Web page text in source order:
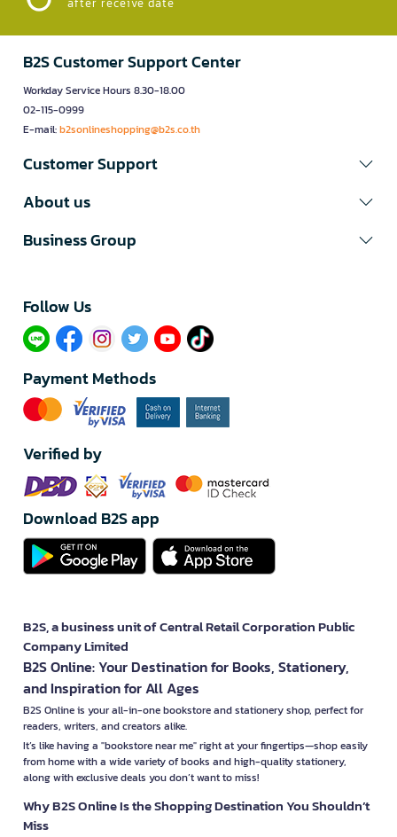
B2S Customer Support Center
Workday Service Hours 8.30-18.00
02-115-0999
E-mail:b2sonlineshopping@b2s.co.th
Customer Support
About us
Business Group
Follow Us​
Payment Methods
Verified by
Download B2S app
B2S, a business unit of Central Retail Corporation Public
Company Limited
B2S Online: Your Destination for Books, Stationery,
and Inspiration for All Ages
B2S Online is your all-in-one bookstore and stationery shop, perfect for
readers, writers, and creators alike.
It’s like having a "bookstore near me" right at your fingertips—shop easily
from home with a wide variety of books and high-quality stationery,
along with exclusive deals you don’t want to miss!
Why B2S Online Is the Shopping Destination You Shouldn’t
Miss